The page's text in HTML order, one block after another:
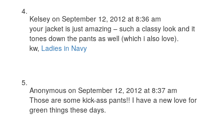
Kelsey on September 12, 2012 at 8:36 am
your jacket is just amazing – such a classy look and it
tones down the pants as well (which i also love).
kw, Ladies in Navy
Anonymous on September 12, 2012 at 8:37 am
Those are some kick-ass pants!! I have a new love for
green things these days.